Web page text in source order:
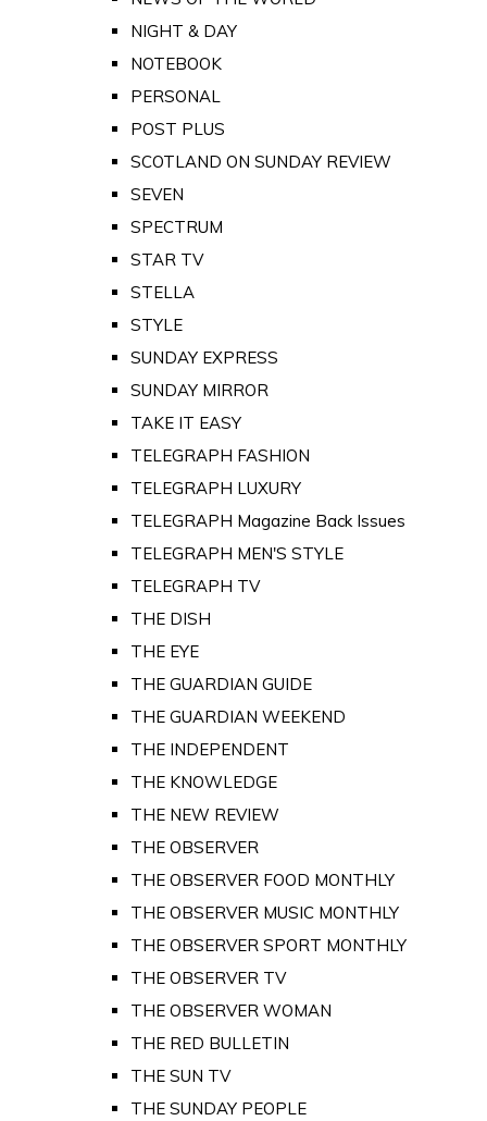
NIGHT & DAY
NOTEBOOK
PERSONAL
POST PLUS
SCOTLAND ON SUNDAY REVIEW
SEVEN
SPECTRUM
STAR TV
STELLA
STYLE
SUNDAY EXPRESS
SUNDAY MIRROR
TAKE IT EASY
TELEGRAPH FASHION
TELEGRAPH LUXURY
TELEGRAPH Magazine Back Issues
TELEGRAPH MEN'S STYLE
TELEGRAPH TV
THE DISH
THE EYE
THE GUARDIAN GUIDE
THE GUARDIAN WEEKEND
THE INDEPENDENT
THE KNOWLEDGE
THE NEW REVIEW
THE OBSERVER
THE OBSERVER FOOD MONTHLY
THE OBSERVER MUSIC MONTHLY
THE OBSERVER SPORT MONTHLY
THE OBSERVER TV
THE OBSERVER WOMAN
THE RED BULLETIN
THE SUN TV
THE SUNDAY PEOPLE